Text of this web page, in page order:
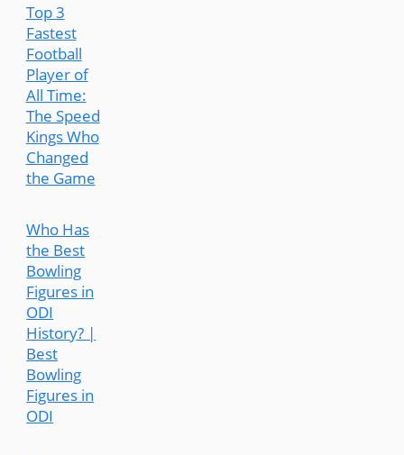
Top 3
Fastest
Football
Player of
All Time:
The Speed
Kings Who
Changed
the Game
Who Has
the Best
Bowling
Figures in
ODI
History? |
Best
Bowling
Figures in
ODI